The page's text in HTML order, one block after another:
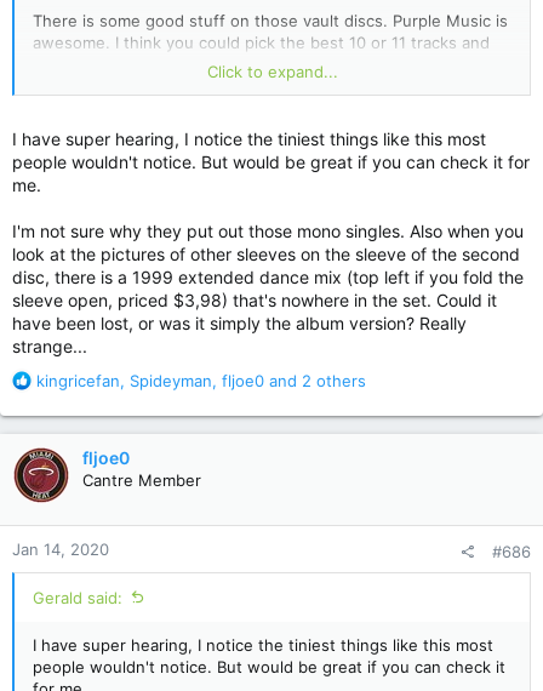
There is some good stuff on those vault discs. Purple Music is
awesome. I think you could pick the best 10 or 11 tracks and
make another awesome album. They mentioned it in the liner
notes and it's a real plus that almost all of Prince's outtakes
that were abandoned before they were completed but
Prince's are ready to go. I think in the liner notes it said that
he liked to complete everything.
Click to expand...
I have super hearing, I notice the tiniest things like this most
people wouldn't notice. But would be great if you can check it for
me.
I'm not sure why they put out those mono singles. Also when you
look at the pictures of other sleeves on the sleeve of the second
disc, there is a 1999 extended dance mix (top left if you fold the
sleeve open, priced $3,98) that's nowhere in the set. Could it
have been lost, or was it simply the album version? Really
strange...
R
a
c
t
i
n
s
:
kingricefan, Spideyman, fljoe0 and 2 others
fljoe0
Cantre Member
Jan 14, 2020 #686
Gerald said:
I have super hearing, I notice the tiniest things like this most
people wouldn't notice. But would be great if you can check it